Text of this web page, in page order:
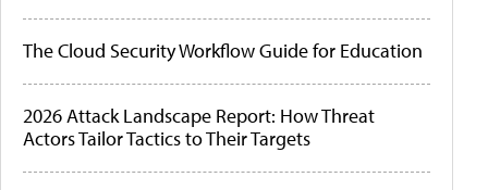
The Cloud Security Workflow Guide for Education
2026 Attack Landscape Report: How Threat
Actors Tailor Tactics to Their Targets